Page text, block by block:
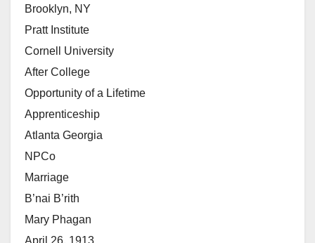
Brooklyn, NY
Pratt Institute
Cornell University
After College
Opportunity of a Lifetime
Apprenticeship
Atlanta Georgia
NPCo
Marriage
B’nai B’rith
Mary Phagan